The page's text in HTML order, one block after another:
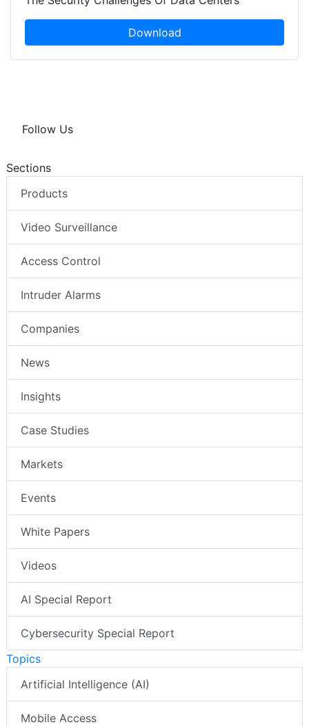
Download
Follow Us
Sections
Products
Video Surveillance
Access Control
Intruder Alarms
Companies
News
Insights
Case Studies
Markets
Events
White Papers
Videos
AI Special Report
Cybersecurity Special Report
Topics
Artificial Intelligence (AI)
Mobile Access